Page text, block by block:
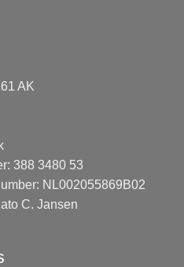
AK
388 3480 53
NL002055869B02
C. Jansen